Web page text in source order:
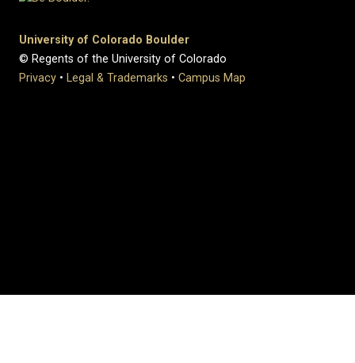
University of Colorado Boulder
© Regents of the University of Colorado
Privacy • Legal & Trademarks • Campus Map